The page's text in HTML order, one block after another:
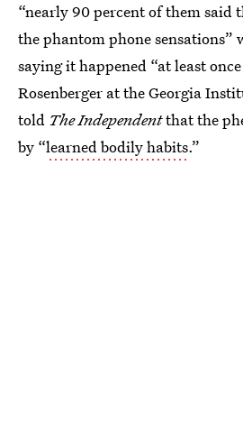
“nearly 90 percent of them said
the phantom phone sensations”
saying it happened “at least
Rosenberger at the Georgia
told The Independentthat the
by “learned bodily habits.”